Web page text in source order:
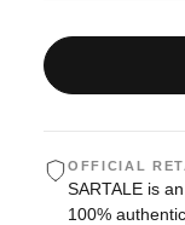
OFFICIAL
SARTALE is
100%